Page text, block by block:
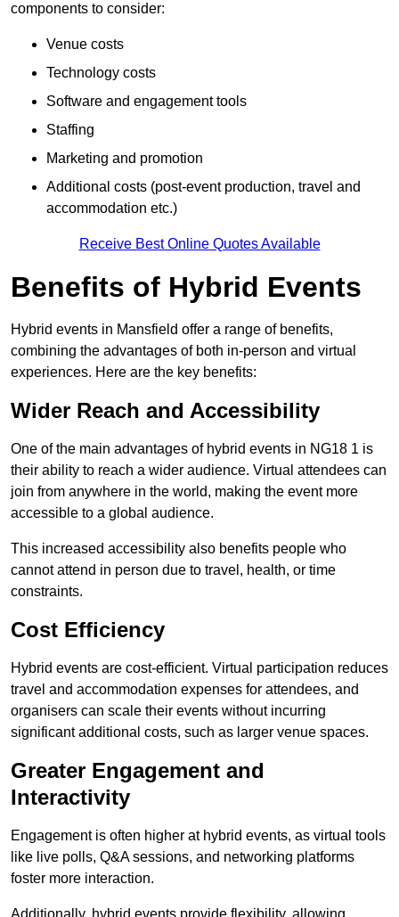
components to consider:
Venue costs
Technology costs
Software and engagement tools
Staffing
Marketing and promotion
Additional costs (post-event production, travel and
accommodation etc.)
Receive Best Online Quotes Available
Benefits of Hybrid Events
Hybrid events in Mansfield offer a range of benefits,
combining the advantages of both in-person and virtual
experiences. Here are the key benefits:
Wider Reach and Accessibility
One of the main advantages of hybrid events in NG18 1 is
their ability to reach a wider audience. Virtual attendees can
join from anywhere in the world, making the event more
accessible to a global audience.
This increased accessibility also benefits people who
cannot attend in person due to travel, health, or time
constraints.
Cost Efficiency
Hybrid events are cost-efficient. Virtual participation reduces
travel and accommodation expenses for attendees, and
organisers can scale their events without incurring
significant additional costs, such as larger venue spaces.
Greater Engagement and
Interactivity
Engagement is often higher at hybrid events, as virtual tools
like live polls, Q&A sessions, and networking platforms
foster more interaction.